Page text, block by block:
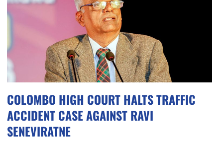
COLOMBO HIGH COURT HALTS TRAFFIC
ACCIDENT CASE AGAINST RAVI
SENEVIRATNE